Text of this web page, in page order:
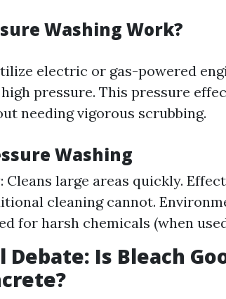
Washing Work?
electric or gas-powered
pressure. This pressure
needing vigorous scrubbing.
Washing
large areas quickly.
cleaning cannot.
for harsh chemicals (when
Debate: Is Bleach